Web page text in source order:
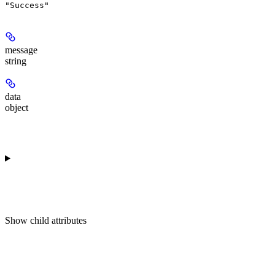
"Success"
message
string
data
object
Show child attributes